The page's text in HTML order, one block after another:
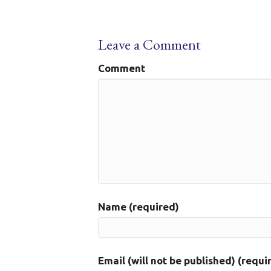
Leave a Comment
Comment
Name (required)
Email (will not be published)